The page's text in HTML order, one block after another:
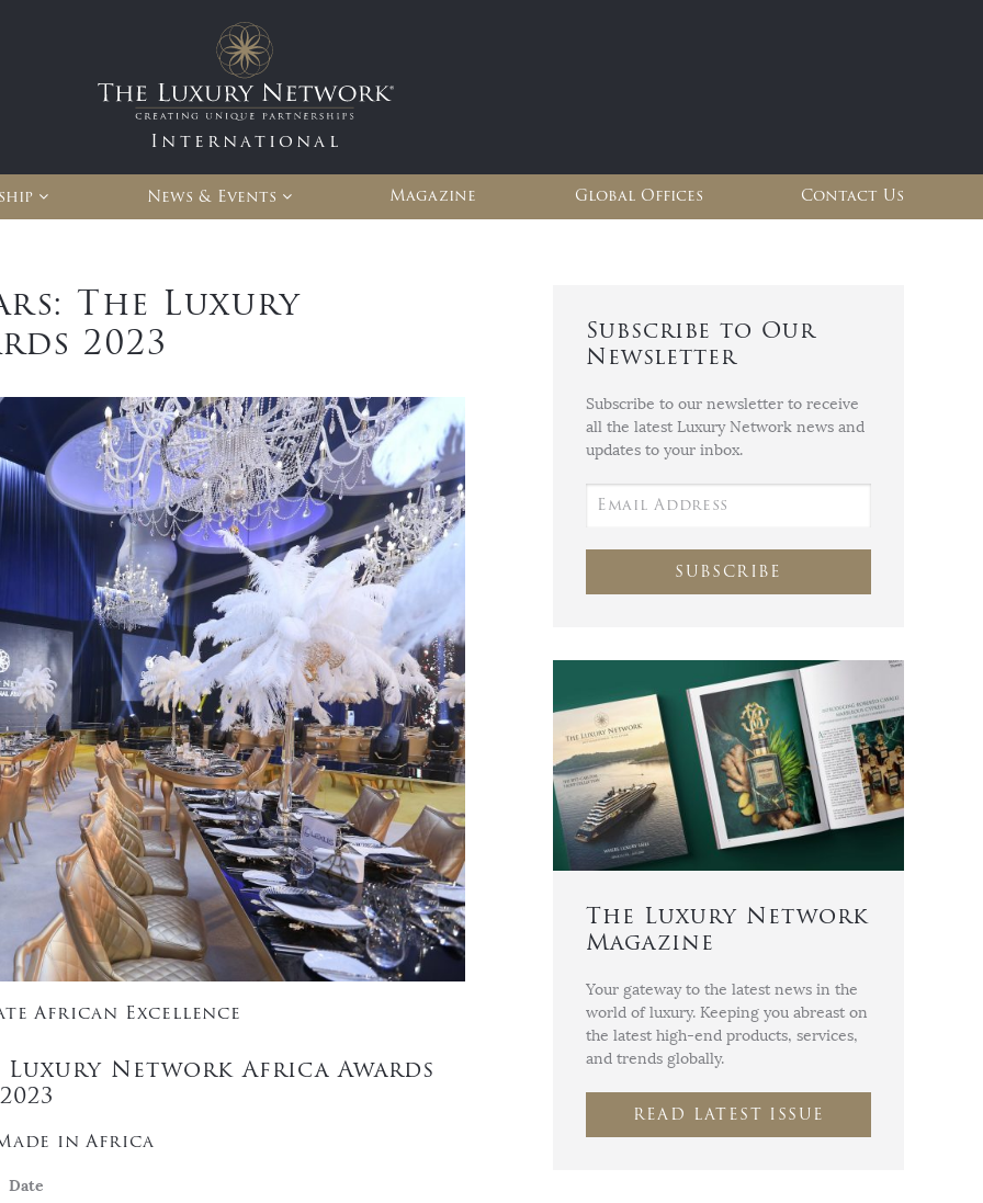
International
News & Events Magazine Global Offices Contact Us
The Luxury
2023
African Excellence
Network Africa Awards
2023
in Africa
Date
Subscribe to Our
Newsletter
Subscribe to our newsletter to receive
all the latest Luxury Network news and
updates to your inbox.
SUBSCRIBE
The Luxury Network
Magazine
Your gateway to the latest news in the
world of luxury. Keeping you abreast on
the latest high-end products, services,
and trends globally.
READ LATEST ISSUE